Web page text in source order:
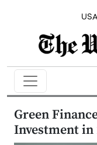
USA
Green
Investment in